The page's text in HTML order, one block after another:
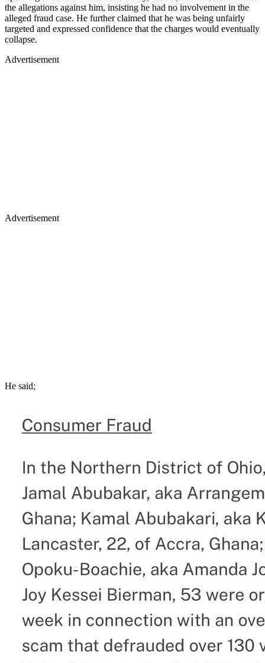
the allegations against him, insisting he had no involvement in the
alleged fraud case. He further claimed that he was being unfairly
targeted and expressed confidence that the charges would eventually
collapse.
Advertisement
Advertisement
He said;